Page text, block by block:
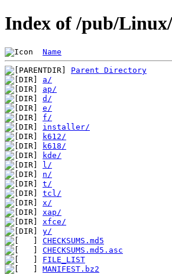
Index of /pub/
Name
Parent Directory
a/
ap/
d/
e/
f/
installer/
k612/
k618/
kde/
l/
n/
t/
tcl/
x/
xap/
xfce/
y/
CHECKSUMS.md5
CHECKSUMS.md5.asc
FILE_LIST
MANIFEST.bz2